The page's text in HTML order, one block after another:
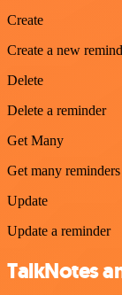
Create
Create a new
Delete
Delete a reminder
Get Many
Get many reminders
Update
Update a reminder
TalkNotes